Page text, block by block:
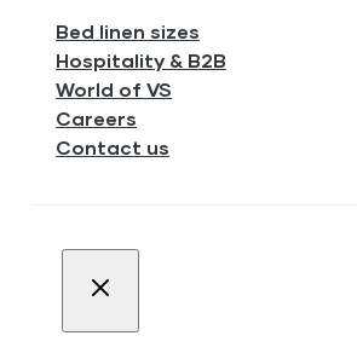
Bed linen sizes
Hospitality & B2B
World of VS
Careers
Contact us